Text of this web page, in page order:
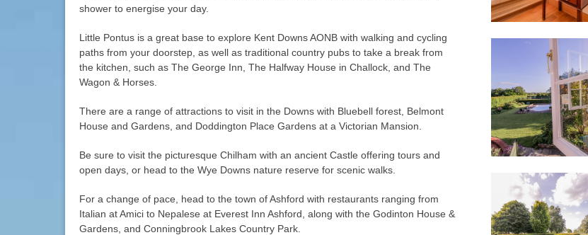
shower to energise your day.
Little Pontus is a great base to explore Kent Downs AONB with walking and cycling
paths from your doorstep, as well as traditional country pubs to take a break from
the kitchen, such as The George Inn, The Halfway House in Challock, and The
Wagon & Horses.
There are a range of attractions to visit in the Downs with Bluebell forest, Belmont
House and Gardens, and Doddington Place Gardens at a Victorian Mansion.
Be sure to visit the picturesque Chilham with an ancient Castle offering tours and
open days, or head to the Wye Downs nature reserve for scenic walks.
For a change of pace, head to the town of Ashford with restaurants ranging from
Italian at Amici to Nepalese at Everest Inn Ashford, along with the Godinton House &
Gardens, and Conningbrook Lakes Country Park.